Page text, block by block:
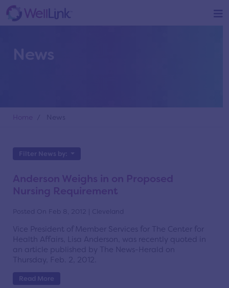
News
Home / News
Filter News by:
Anderson Weighs in on Proposed
Nursing Requirement
Posted On Feb 8, 2012 | Cleveland
Vice President of Member Services for The Center for
Health Affairs, Lisa Anderson, was recently quoted in
an article published by The News-Herald on
Thursday, Feb. 2, 2012.
Read More